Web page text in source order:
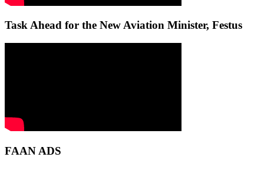
Task Ahead for the New Aviation Minister, Festus
FAAN ADS